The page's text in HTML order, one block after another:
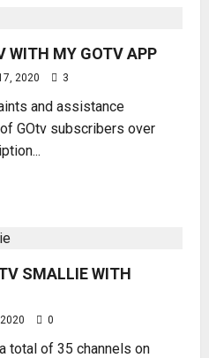
WITH MY GOTV APP
2020 3
and assistance
GOtv subscribers over
SMALLIE WITH
0
total of 35 channels on